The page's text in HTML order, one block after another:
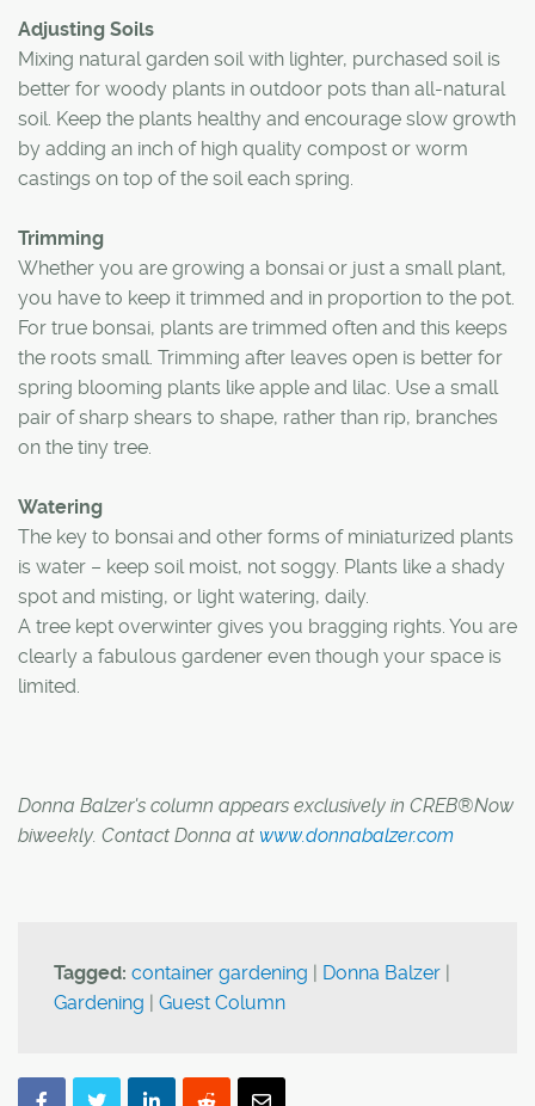
Adjusting Soils
Mixing natural garden soil with lighter, purchased soil is
better for woody plants in outdoor pots than all-natural
soil. Keep the plants healthy and encourage slow growth
by adding an inch of high quality compost or worm
castings on top of the soil each spring.
Trimming
Whether you are growing a bonsai or just a small plant,
you have to keep it trimmed and in proportion to the pot.
For true bonsai, plants are trimmed often and this keeps
the roots small. Trimming after leaves open is better for
spring blooming plants like apple and lilac. Use a small
pair of sharp shears to shape, rather than rip, branches
on the tiny tree.
Watering
The key to bonsai and other forms of miniaturized plants
is water – keep soil moist, not soggy. Plants like a shady
spot and misting, or light watering, daily.
A tree kept overwinter gives you bragging rights. You are
clearly a fabulous gardener even though your space is
limited.
Donna Balzer's column appears exclusively in CREB®Now
biweekly. Contact Donna at www.donnabalzer.com
Tagged: container gardening | Donna Balzer |
Gardening | Guest Column